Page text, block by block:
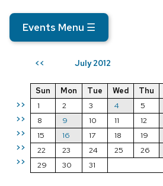
Events Menu ☰
<< July 2012
>>
>>
>>
>>
>>
Sun Mon Tue Wed Thu
1
2 3 4 5
8
9 10 11 12
15
16 17 18 19
22
23 24 25 26
29
30 31